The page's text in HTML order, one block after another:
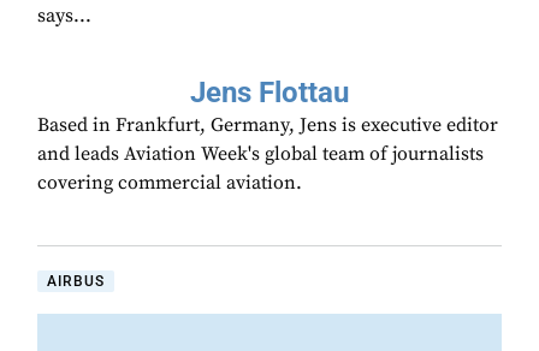
says...
Jens Flottau
Based in Frankfurt, Germany, Jens is executive editor
and leads Aviation Week's global team of journalists
covering commercial aviation.
AIRBUS